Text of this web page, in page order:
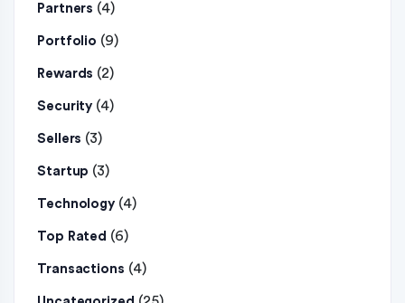
Partners (4)
Portfolio (9)
Rewards (2)
Security (4)
Sellers (3)
Startup (3)
Technology (4)
Top Rated (6)
Transactions (4)